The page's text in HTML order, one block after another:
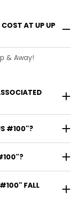
AT UP UP
& Away!
#100"?
FALL